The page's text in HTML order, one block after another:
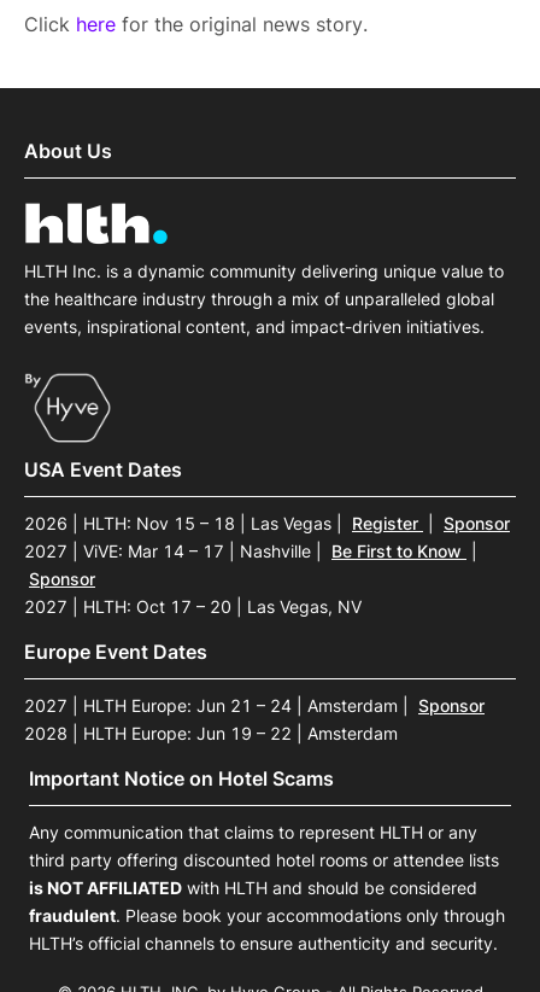
Click here for the original news story.
About Us
HLTH Inc. is a dynamic community delivering unique value to
the healthcare industry through a mix of unparalleled global
events, inspirational content, and impact-driven initiatives.
USA Event Dates
2026 | HLTH: Nov 15 – 18 | Las Vegas Register
Sponsor
2027 | ViVE: Mar 14 – 17 | Nashville
Be First to Know
Sponsor
2027 | HLTH: Oct 17 – 20 | Las Vegas, NV
Europe Event Dates
2027 | HLTH Europe: Jun 21 – 24 | Amsterdam
Sponsor
2028 | HLTH Europe: Jun 19 – 22 | Amsterdam
Important Notice on Hotel Scams
Any communication that claims to represent HLTH or any
third party offering discounted hotel rooms or attendee lists
is NOT AFFILIATED with HLTH and should be considered
fraudulent. Please book your accommodations only through
HLTH’s official channels to ensure authenticity and security.